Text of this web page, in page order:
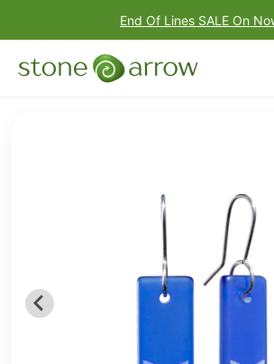
End Of Lines SALE On